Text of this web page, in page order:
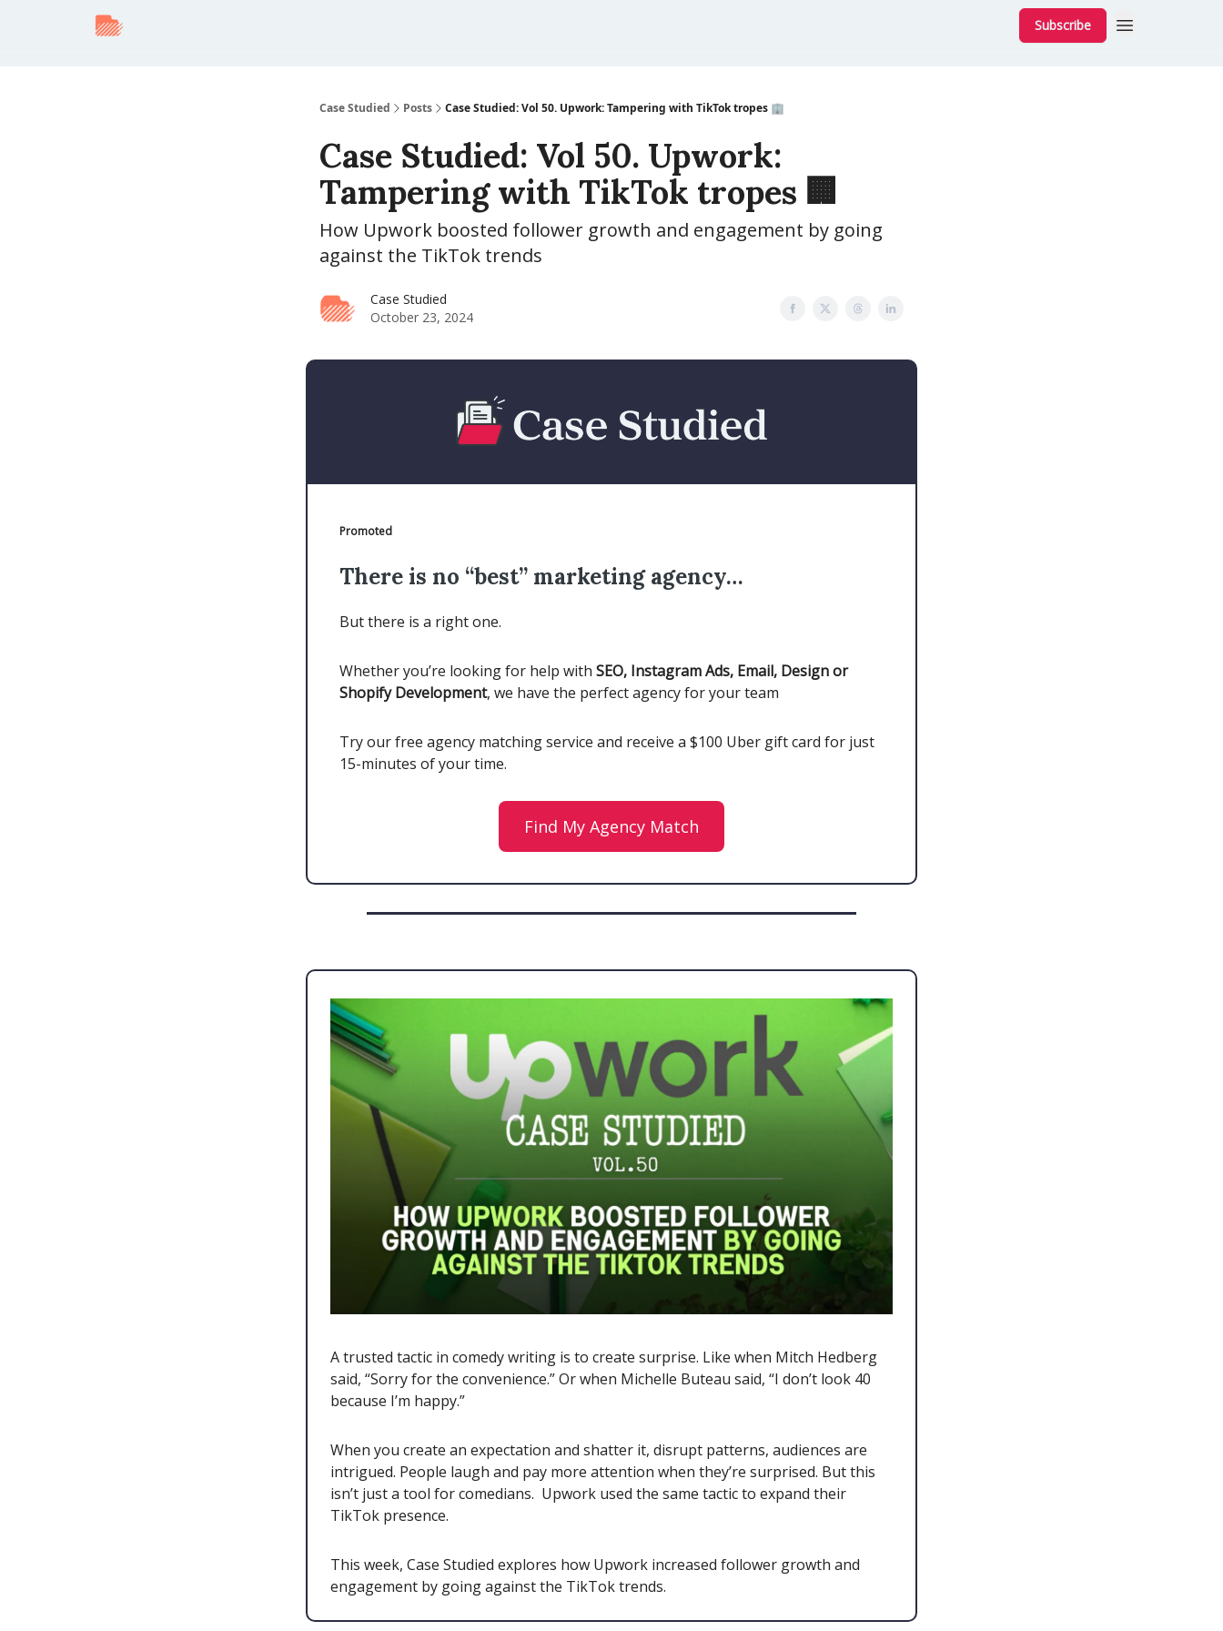
Subscribe
Case Studied Posts Case Studied: Vol 50. Upwork: Tampering with TikTok tropes 🏢
Case Studied: Vol 50. Upwork:
Tampering with TikTok tropes 🏢
How Upwork boosted follower growth and engagement by going
against the TikTok trends
Case Studied
October 23, 2024
Promoted
There is no “best” marketing agency…
But there is a right one.
Whether you’re looking for help with SEO, Instagram Ads, Email, Design or
Shopify Development, we have the perfect agency for your team
Try our free agency matching service and receive a $100 Uber gift card for just
15-minutes of your time.
Find My Agency Match
A trusted tactic in comedy writing is to create surprise. Like when Mitch Hedberg
said, “Sorry for the convenience.” Or when Michelle Buteau said, “I don’t look 40
because I’m happy.”
When you create an expectation and shatter it, disrupt patterns, audiences are
intrigued. People laugh and pay more attention when they’re surprised. But this
isn’t just a tool for comedians. Upwork used the same tactic to expand their
TikTok presence.
This week, Case Studied explores how Upwork increased follower growth and
engagement by going against the TikTok trends.